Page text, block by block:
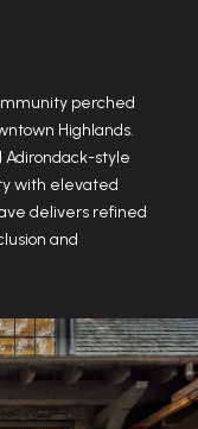
perched
Highlands.
Adirondack-style
with elevated
delivers refined
and